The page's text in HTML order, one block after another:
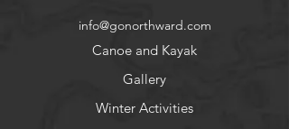
confidence.
and reassure your customers that
they can buy from you with
info@gonorthward.com
Canoe and Kayak
Gallery
Winter Activities